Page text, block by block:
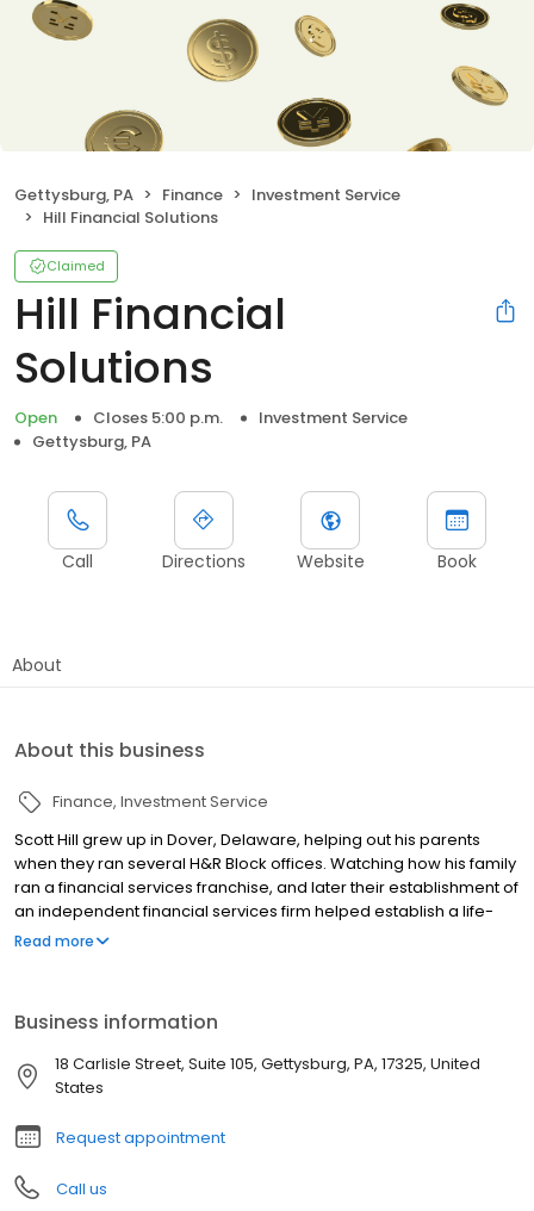
Gettysburg, PA Finance
Investment Service
Hill Financial Solutions
Claimed
Hill Financial
Solutions
Open Closes 5:00 p.m.
Investment Service
Gettysburg, PA
Call Directions Website Book
About
About this business
Finance Investment Service
Scott Hill grew up in Dover, Delaware, helping out his parents
when they ran several H&R Block offices. Watching how his family
ran a financial services franchise, and later their establishment of
an independent financial services firm helped establish a life-
long interest in finance, taxes, and investing in the stock market.
Read more
Business information
18 Carlisle Street, Suite 105, Gettysburg, PA, 17325, United
States
Request appointment
Call us